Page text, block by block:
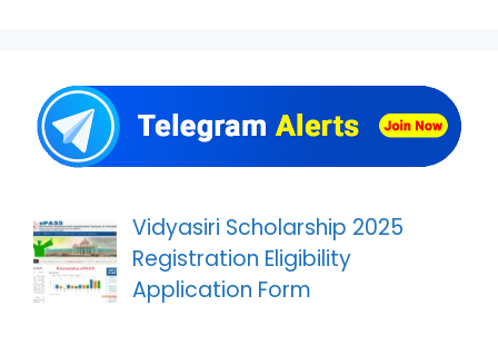
Vidyasiri Scholarship 2025
Registration Eligibility
Application Form